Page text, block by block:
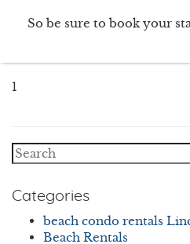
So be sure to book your
1
Categories
beach condo rentals
Beach Rentals